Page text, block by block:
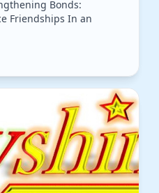
Bonds:
Friendships In an